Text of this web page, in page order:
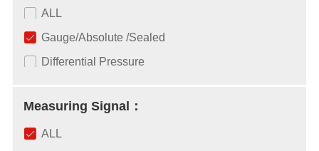
ALL
Gauge/Absolute /Sealed
Differential Pressure
Measuring Signal：
ALL